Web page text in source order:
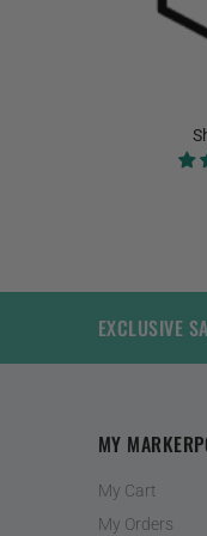
EXCLUSIVE
MY
My Cart
My Orders